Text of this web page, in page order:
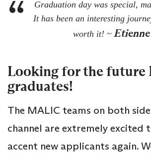
Graduation day was special,
It has been an interesting
worth it! ~Etienne
Looking for the future
graduates!
The MALIC teams on both
channel are extremely excited
accent new applicants again.